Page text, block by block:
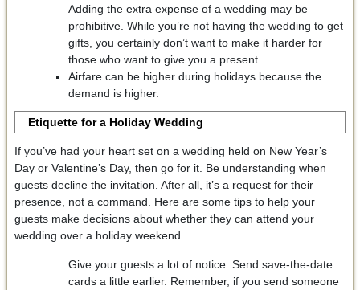
Adding the extra expense of a wedding may be
prohibitive. While you’re not having the wedding to get
gifts, you certainly don’t want to make it harder for
those who want to give you a present.
Airfare can be higher during holidays because the
demand is higher.
Etiquette for a Holiday Wedding
If you’ve had your heart set on a wedding held on New Year’s
Day or Valentine’s Day, then go for it. Be understanding when
guests decline the invitation. After all, it’s a request for their
presence, not a command. Here are some tips to help your
guests make decisions about whether they can attend your
wedding over a holiday weekend.
Give your guests a lot of notice. Send save-the-date
cards a little earlier. Remember, if you send someone